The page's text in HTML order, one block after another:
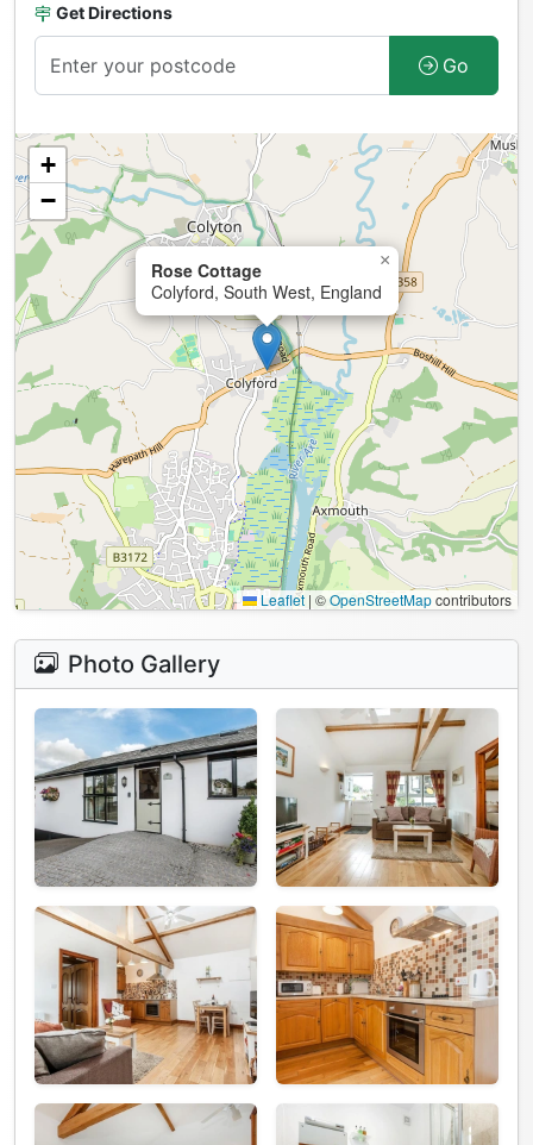
Get Directions
Go
Rose Cottage
Colyford, South West, England
×
+
−
Leaflet | ©OpenStreetMapcontributors
Photo Gallery